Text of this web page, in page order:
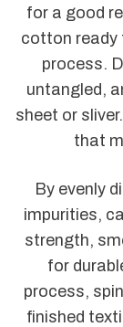
for a good
cotton ready
process.
untangled,
sheet or
that
By evenly
impurities,
strength,
for
process,
finished